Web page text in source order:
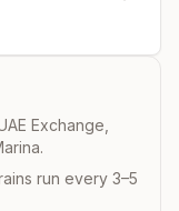
Exchange,
run every 3–5